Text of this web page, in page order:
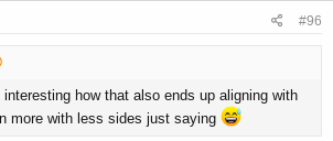
#96
how that also ends up aligning with
more with less sides just saying